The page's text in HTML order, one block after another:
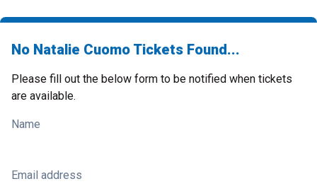
No Natalie Cuomo Tickets Found...
Please fill out the below form to be notified when tickets
are available.
Name
Email address